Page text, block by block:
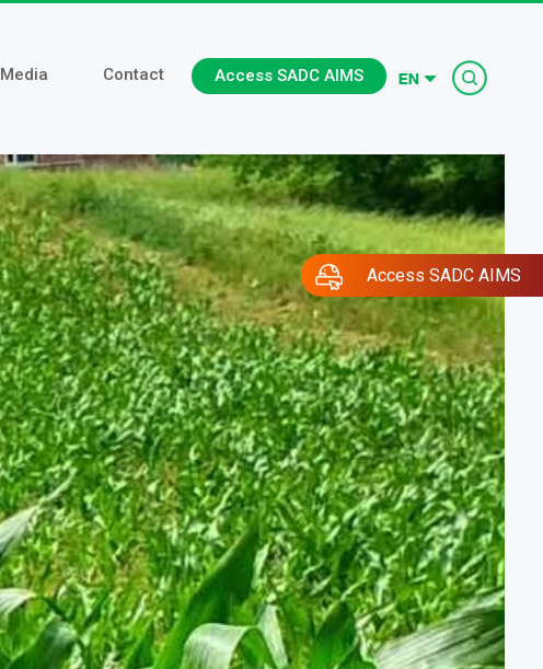
Media Contact Access SADC AIMS
Access SADC AIMS